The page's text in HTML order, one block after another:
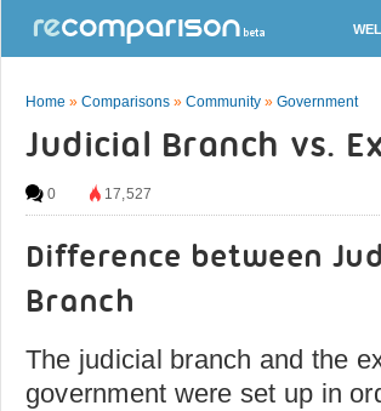
Home » Comparisons » Community » Government
Judicial Branch vs.
0 17,527
Difference between
Branch
The judicial branch and the
government were set up in